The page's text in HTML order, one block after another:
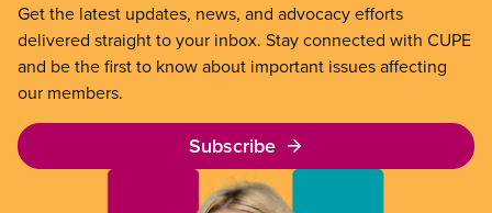
Get the latest updates, news, and advocacy efforts
delivered straight to your inbox. Stay connected with CUPE
and be the first to know about important issues affecting
our members.
Subscribe